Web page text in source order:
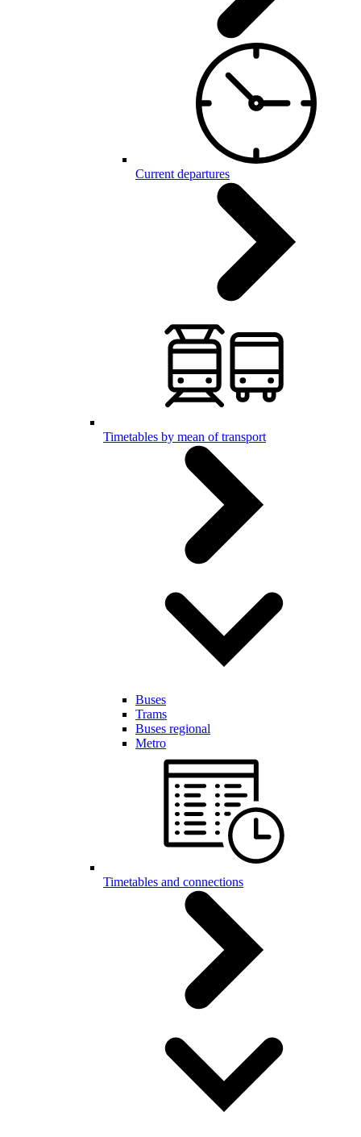
Current departures
Timetables by mean of transport
Buses
Trams
Buses regional
Metro
Timetables and connections